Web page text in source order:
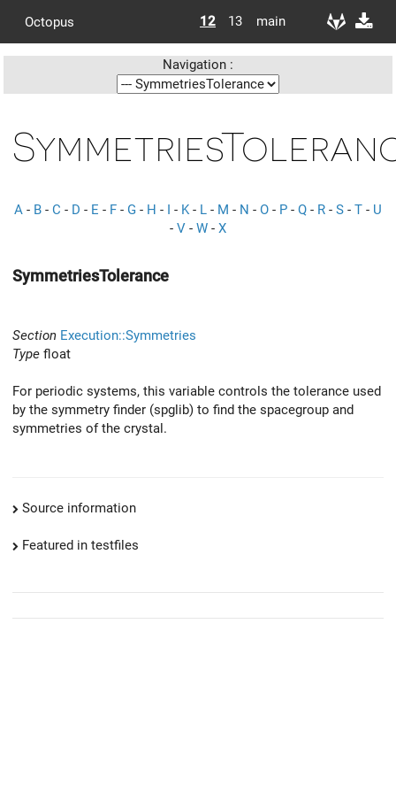
Octopus 12 13 main
Navigation :
A - B - C - D - E - F - G - H - I - K- L - M - N - O - P - Q - R - S - T - U
- V - W - X
SymmetriesTolerance
Section Execution::Symmetries
Type float
For periodic systems, this variable controls the tolerance used
by the symmetry finder (spglib) to find the spacegroup and
symmetries of the crystal.
Source information
Featured in testfiles